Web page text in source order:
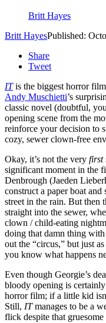
Britt Hayes
Britt HayesPublished:
Share
Tweet
ITis the biggest horror
Andy Muschietti’s
classic novel (doubtful,
opening scene from the
reinforce your decision to
cozy, sewer clown-free
Okay, it’s not the very first
significant moment in the
Denbrough (Jaeden
construct a paper boat
street in the rain. But then
straight into the sewer,
clown / child-eating
doing that damn thing
out the “circus,” but just
you know what happens
Even though Georgie’s
bloody opening is
horror film; if a little kid
Still, ITmanages to be a
flick despite that gruesome